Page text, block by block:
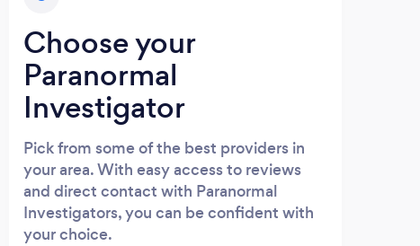
Choose your
Paranormal
Investigator
Pick from some of the best providers in
your area. With easy access to reviews
and direct contact with Paranormal
Investigators, you can be confident with
your choice.